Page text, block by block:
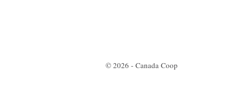
© 2026 - Canada Coop